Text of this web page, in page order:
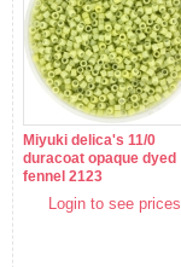
Miyuki delica's 11/0
duracoat opaque dyed
fennel 2123
Login to see prices